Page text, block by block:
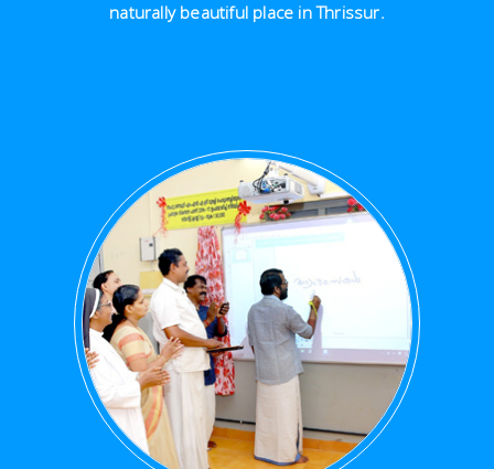
naturally beautiful place in Thrissur.